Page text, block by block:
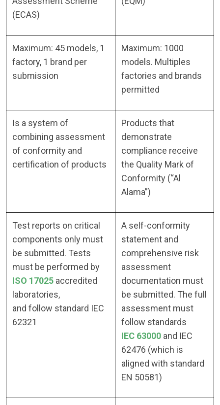
(ECAS)
Maximum: 45 models, 1
factory, 1 brand per
submission
Maximum: 1000
models. Multiples
factories and brands
permitted
Is a system of
combining assessment
of conformity and
certification of products
Products that
demonstrate
compliance receive
the Quality Mark of
Conformity (“Al
Alama”)
Test reports on critical
components only must
be submitted. Tests
must be performed by
ISO 17025 accredited
laboratories,
and follow standard IEC
62321
A self-conformity
statement and
comprehensive risk
assessment
documentation must
be submitted. The full
assessment must
follow standards
IEC 63000 and IEC
62476 (which is
aligned with standard
EN 50581)